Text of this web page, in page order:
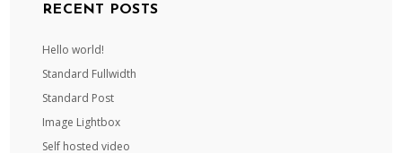
RECENT POSTS
Hello world!
Standard Fullwidth
Standard Post
Image Lightbox
Self hosted video